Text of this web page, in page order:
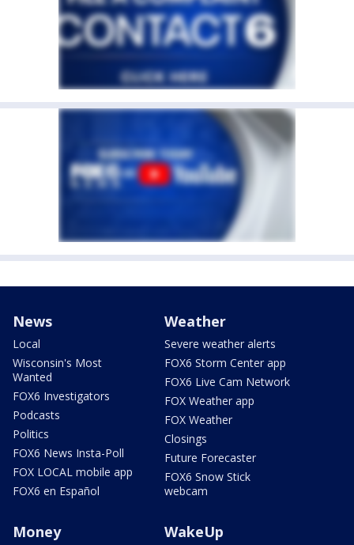
News
Local
Wisconsin's Most
Wanted
FOX6 Investigators
Podcasts
Politics
FOX6 News Insta-Poll
FOX LOCAL mobile app
FOX6 en Español
Weather
Severe weather alerts
FOX6 Storm Center app
FOX6 Live Cam Network
FOX Weather app
FOX Weather
Closings
Future Forecaster
FOX6 Snow Stick
webcam
Money WakeUp